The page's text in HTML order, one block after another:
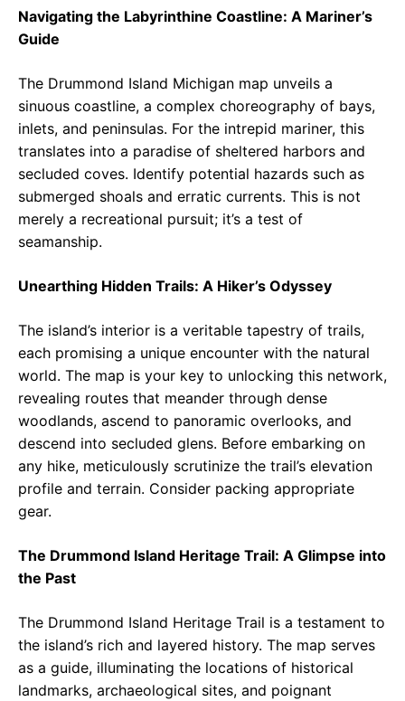
Navigating the Labyrinthine Coastline: A Mariner’s
Guide
The Drummond Island Michigan map unveils a
sinuous coastline, a complex choreography of bays,
inlets, and peninsulas. For the intrepid mariner, this
translates into a paradise of sheltered harbors and
secluded coves. Identify potential hazards such as
submerged shoals and erratic currents. This is not
merely a recreational pursuit; it’s a test of
seamanship.
Unearthing Hidden Trails: A Hiker’s Odyssey
The island’s interior is a veritable tapestry of trails,
each promising a unique encounter with the natural
world. The map is your key to unlocking this network,
revealing routes that meander through dense
woodlands, ascend to panoramic overlooks, and
descend into secluded glens. Before embarking on
any hike, meticulously scrutinize the trail’s elevation
profile and terrain. Consider packing appropriate
gear.
The Drummond Island Heritage Trail: A Glimpse into
the Past
The Drummond Island Heritage Trail is a testament to
the island’s rich and layered history. The map serves
as a guide, illuminating the locations of historical
landmarks, archaeological sites, and poignant